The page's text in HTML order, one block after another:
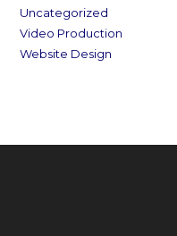
Uncategorized
Video Production
Website Design